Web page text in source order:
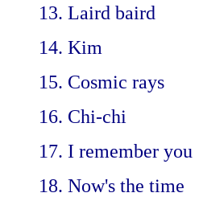
13. Laird baird
14. Kim
15. Cosmic rays
16. Chi-chi
17. I remember you
18. Now's the time